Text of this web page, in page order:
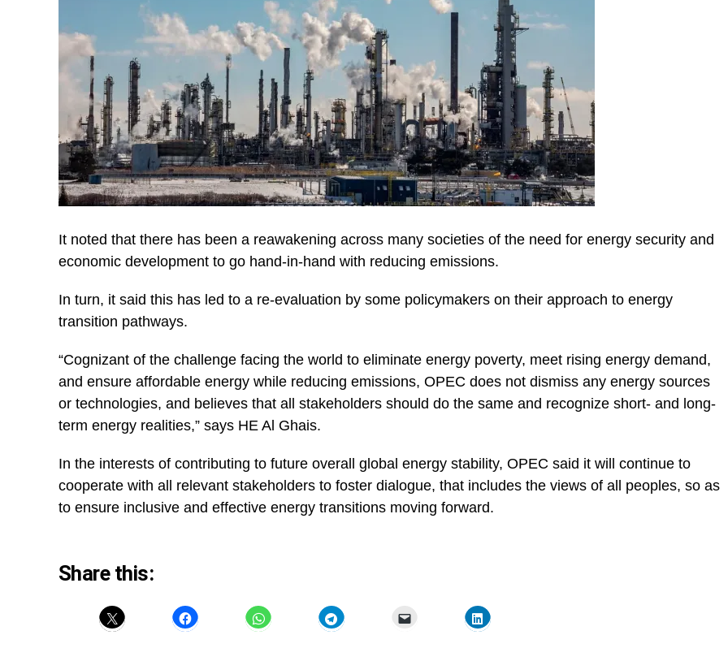
It noted that there has been a reawakening across many societies of the need for energy security and
economic development to go hand-in-hand with reducing emissions.
In turn, it said this has led to a re-evaluation by some policymakers on their approach to energy
transition pathways.
“Cognizant of the challenge facing the world to eliminate energy poverty, meet rising energy demand,
and ensure affordable energy while reducing emissions, OPEC does not dismiss any energy sources
or technologies, and believes that all stakeholders should do the same and recognize short- and long-
term energy realities,” says HE Al Ghais.
In the interests of contributing to future overall global energy stability, OPEC said it will continue to
cooperate with all relevant stakeholders to foster dialogue, that includes the views of all peoples, so as
to ensure inclusive and effective energy transitions moving forward.
Share this: